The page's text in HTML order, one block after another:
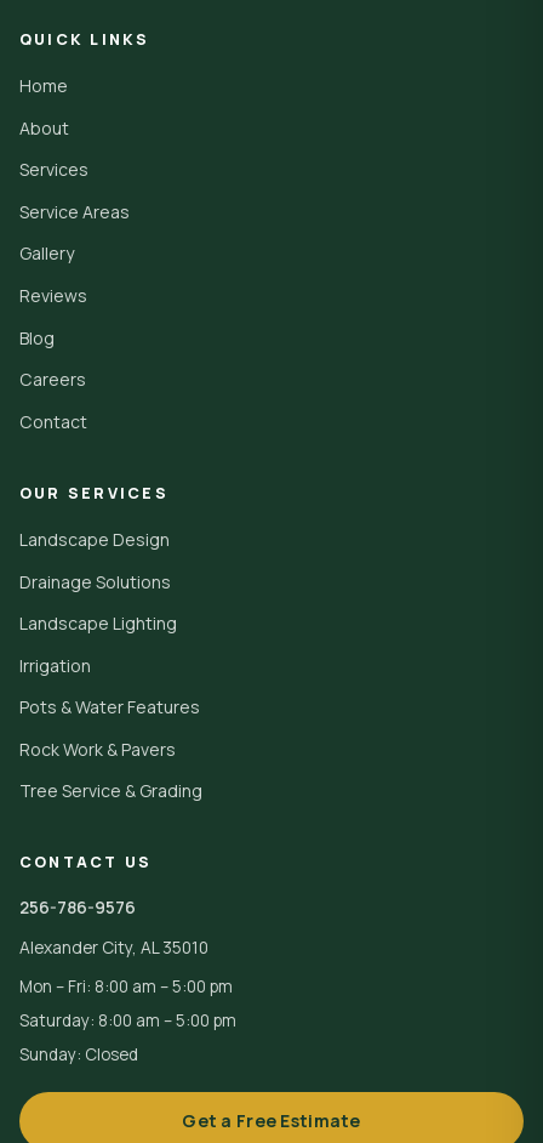
QUICK LINKS
Home
About
Services
Service Areas
Gallery
Reviews
Blog
Careers
Contact
OUR SERVICES
Landscape Design
Drainage Solutions
Landscape Lighting
Irrigation
Pots & Water Features
Rock Work & Pavers
Tree Service & Grading
CONTACT US
256-786-9576
Alexander City, AL 35010
Mon – Fri: 8:00 am – 5:00 pm
Saturday: 8:00 am – 5:00 pm
Sunday: Closed
Get a Free Estimate